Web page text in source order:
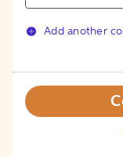
Add another